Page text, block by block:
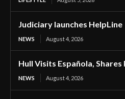
Judiciary launches HelpLine
NEWS August 4, 2026
Hull Visits Española, Shares
NEWS August 4, 2026